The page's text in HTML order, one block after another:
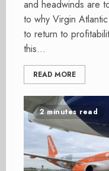
and headwinds are
to why Virgin
to return to
this...
READ MORE
2 minutes read